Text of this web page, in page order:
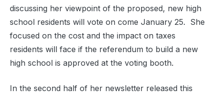
discussing her viewpoint of the proposed, new high
school residents will vote on come January 25. She
focused on the cost and the impact on taxes
residents will face if the referendum to build a new
high school is approved at the voting booth.
In the second half of her newsletter released this